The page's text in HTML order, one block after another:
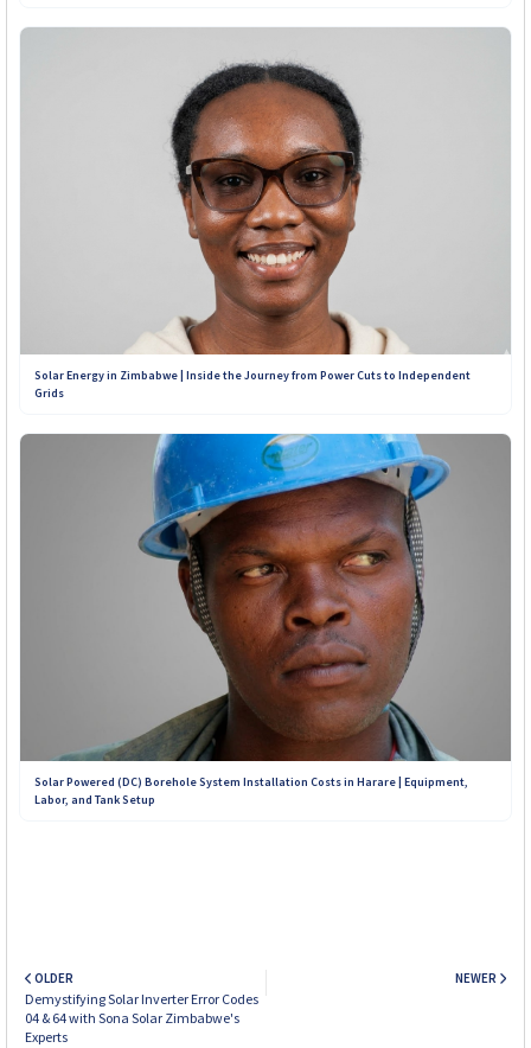
Solar Energy in Zimbabwe | Inside the Journey from Power Cuts to Independent
Grids
Solar Powered (DC) Borehole System Installation Costs in Harare | Equipment,
Labor, and Tank Setup
NEWER
OLDER
Demystifying Solar Inverter Error Codes
04 & 64 with Sona Solar Zimbabwe's
Experts